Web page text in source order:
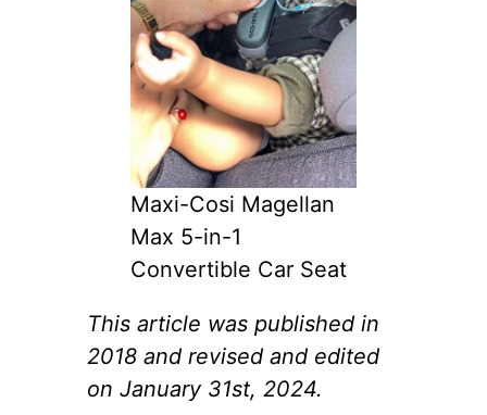
Maxi-Cosi Magellan
Max 5-in-1
Convertible Car Seat
This article was published in
2018 and revised and edited
on January 31st, 2024.